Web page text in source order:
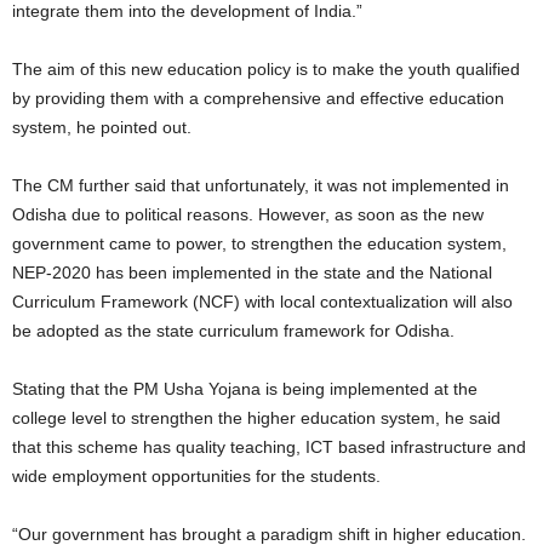
integrate them into the development of India.”
The aim of this new education policy is to make the youth qualified
by providing them with a comprehensive and effective education
system, he pointed out.
The CM further said that unfortunately, it was not implemented in
Odisha due to political reasons. However, as soon as the new
government came to power, to strengthen the education system,
NEP-2020 has been implemented in the state and the National
Curriculum Framework (NCF) with local contextualization will also
be adopted as the state curriculum framework for Odisha.
Stating that the PM Usha Yojana is being implemented at the
college level to strengthen the higher education system, he said
that this scheme has quality teaching, ICT based infrastructure and
wide employment opportunities for the students.
“Our government has brought a paradigm shift in higher education.